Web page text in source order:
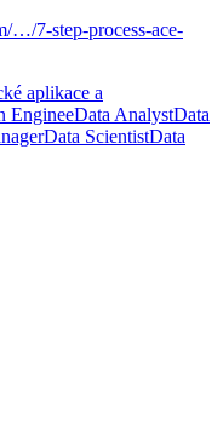
…/7-step-process-ace-
aplikace a
EngineeData AnalystData
Data ScientistData